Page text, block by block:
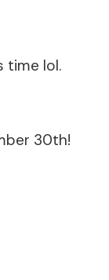
time lol.
30th!